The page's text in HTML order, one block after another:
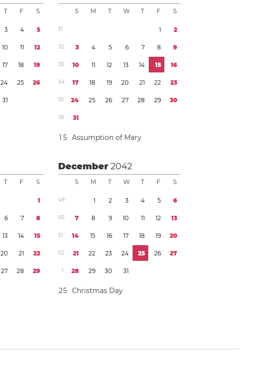
T F S
3 4 5
10 11 12
17 18 19
24 25 26
31
S M T W T F S
31 1 2
32 3 4 5 6 7 8 9
33 10 11 12 13 14 15 16
34 17 18 19 20 21 22 23
35 24 25 26 27 28 29 30
36 31
1 5 Assumption of Mary
T F S
1
6 7 8
13 14 15
20 21 22
27 28 29
December2042
S M T W T F S
49 1 2 3 4 5 6
50 7 8 9 10 11 12 13
51 14 15 16 17 18 19 20
52 21 22 23 24 25 26 27
1 28 29 30 31
25 Christmas Day